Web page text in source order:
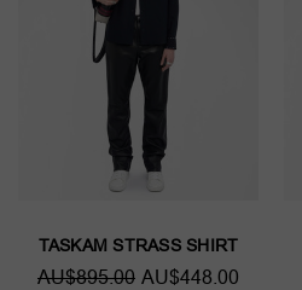
TASKAM STRASS SHIRT
AU$895.00 AU$448.00